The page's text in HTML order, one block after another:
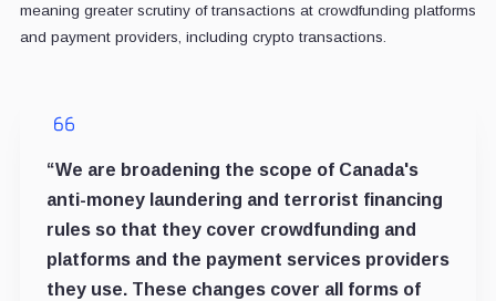
meaning greater scrutiny of transactions at crowdfunding platforms
and payment providers, including crypto transactions.
“We are broadening the scope of Canada's
anti-money laundering and terrorist financing
rules so that they cover crowdfunding and
platforms and the payment services providers
they use. These changes cover all forms of